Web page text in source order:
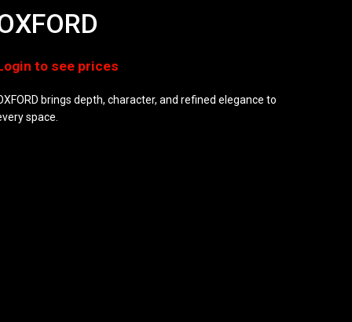
brings depth, character, and refined elegance to
space.